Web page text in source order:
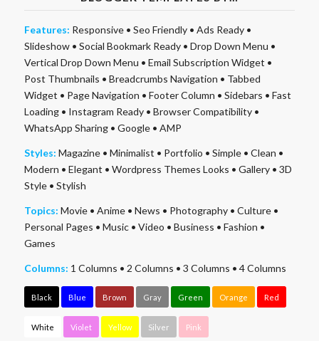
Features: Responsive• Seo Friendly• Ads Ready•
Slideshow• Social Bookmark Ready• Drop Down Menu •
Vertical Drop Down Menu • Email Subscription Widget •
Post Thumbnails • Breadcrumbs Navigation • Tabbed
Widget • Page Navigation • Footer Column • Sidebars • Fast
Loading• Instagram Ready• Browser Compatibility•
WhatsApp Sharing• Google• AMP
Styles: Magazine• Minimalist • Portfolio • Simple• Clean •
Modern • Elegant • Wordpress Themes Looks • Gallery• 3D
Style• Stylish
Topics: Movie• Anime• News • Photography• Culture•
Personal Pages • Music• Video • Business • Fashion •
Games
Columns: 1 Columns • 2 Columns • 3 Columns • 4 Columns
Black Blue Brown Gray Green Orange Red
White Violet Yellow Silver Pink